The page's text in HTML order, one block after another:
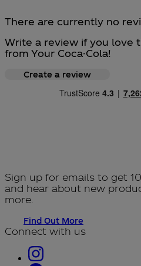
There are currently no
Write a review if you love
from Your Coca-Cola!
Create a review
Sign up for emails to get
and hear about new
more.
Find Out More
Connect with us